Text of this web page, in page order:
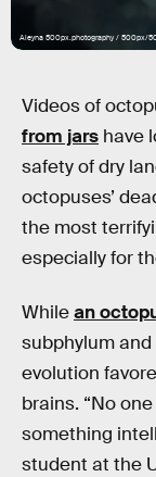
Aleyna 500px.photography / 500px/
Videos of
from jars have
safety of dry
octopuses’
the most
especially for
Whilean
subphylum
evolution
brains. “No
something
student at the